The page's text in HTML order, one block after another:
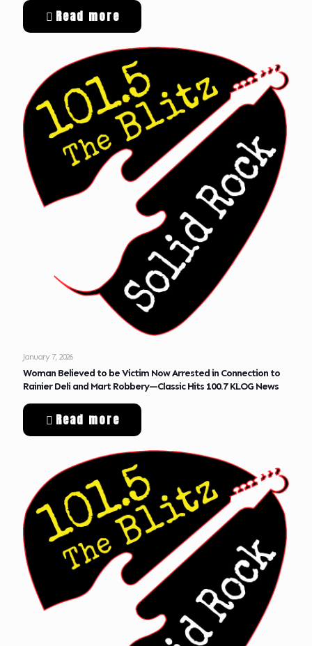
Read more
January 7, 2026
Woman Believed to be Victim Now Arrested in Connection to
Rainier Deli and Mart Robbery—Classic Hits 100.7 KLOG News
Read more